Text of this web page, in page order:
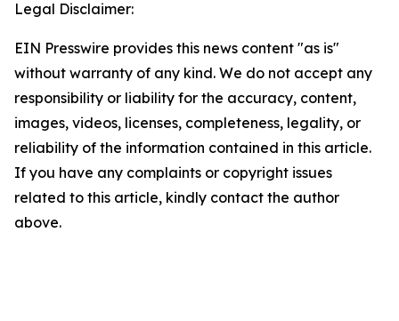
Legal Disclaimer:
EIN Presswire provides this news content "as is"
without warranty of any kind. We do not accept any
responsibility or liability for the accuracy, content,
images, videos, licenses, completeness, legality, or
reliability of the information contained in this article.
If you have any complaints or copyright issues
related to this article, kindly contact the author
above.